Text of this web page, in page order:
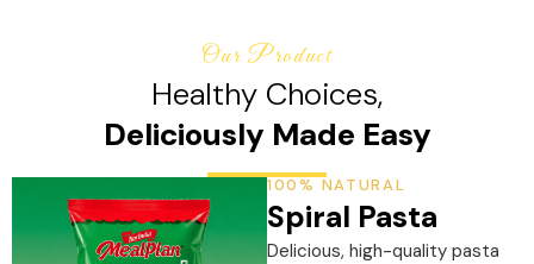
Our Product
Healthy Choices,
Deliciously Made Easy
100% NATURAL
Spiral Pasta
Delicious, high-quality pasta